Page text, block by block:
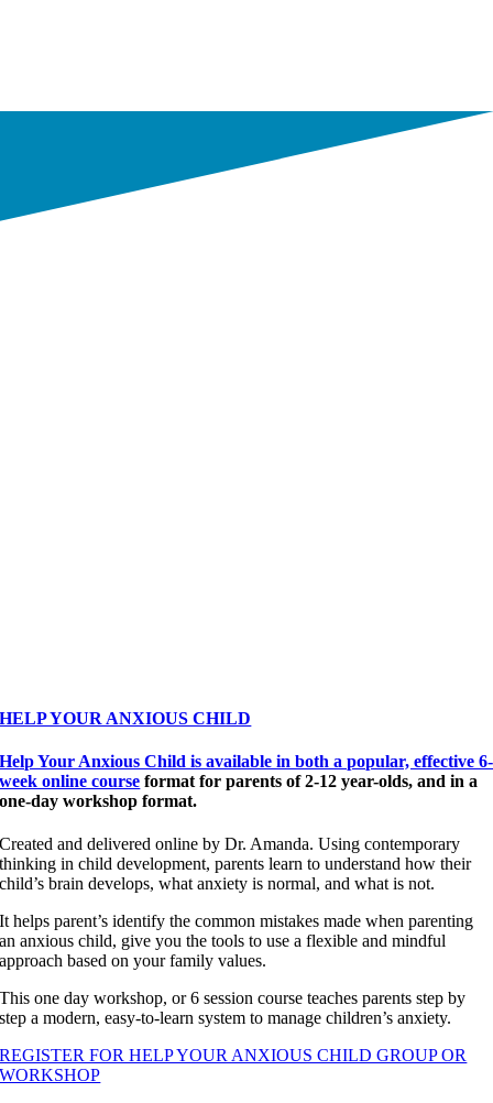
HELP YOUR ANXIOUS CHILD
Help Your Anxious Child is available in both a popular, effective 6-
week online course format for parents of 2-12 year-olds, and in a
one-day workshop format.
Created and delivered online by Dr. Amanda. Using contemporary
thinking in child development, parents learn to understand how their
child’s brain develops, what anxiety is normal, and what is not.
It helps parent’s identify the common mistakes made when parenting
an anxious child, give you the tools to use a flexible and mindful
approach based on your family values.
This one day workshop, or 6 session course teaches parents step by
step a modern, easy-to-learn system to manage children’s anxiety.
REGISTER FOR HELP YOUR ANXIOUS CHILD GROUP OR
WORKSHOP